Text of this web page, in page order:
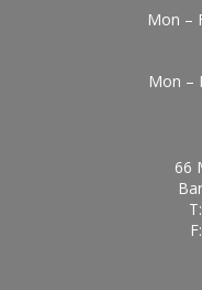
Mon –
Mon –
66